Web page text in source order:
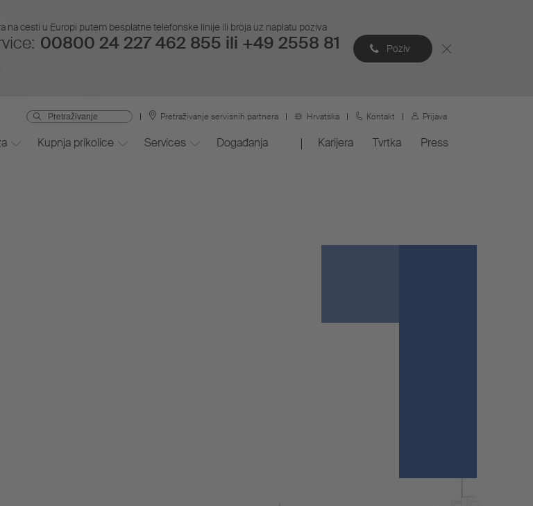
na cesti u Europi putem besplatne telefonske linije ili broja uz naplatu poziva
00800 24 227 462 855 ili +49 2558 81
Poziv
Pretraživanje servisnih partnera Hrvatska Kontakt Prijava
Kupnja prikolice Services Događanja Karijera Tvrtka Press